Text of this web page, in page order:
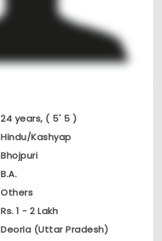
24 years, ( 5' 5 )
Hindu/Kashyap
Bhojpuri
B.A.
Others
Rs. 1 - 2 Lakh
Deoria (Uttar Pradesh)